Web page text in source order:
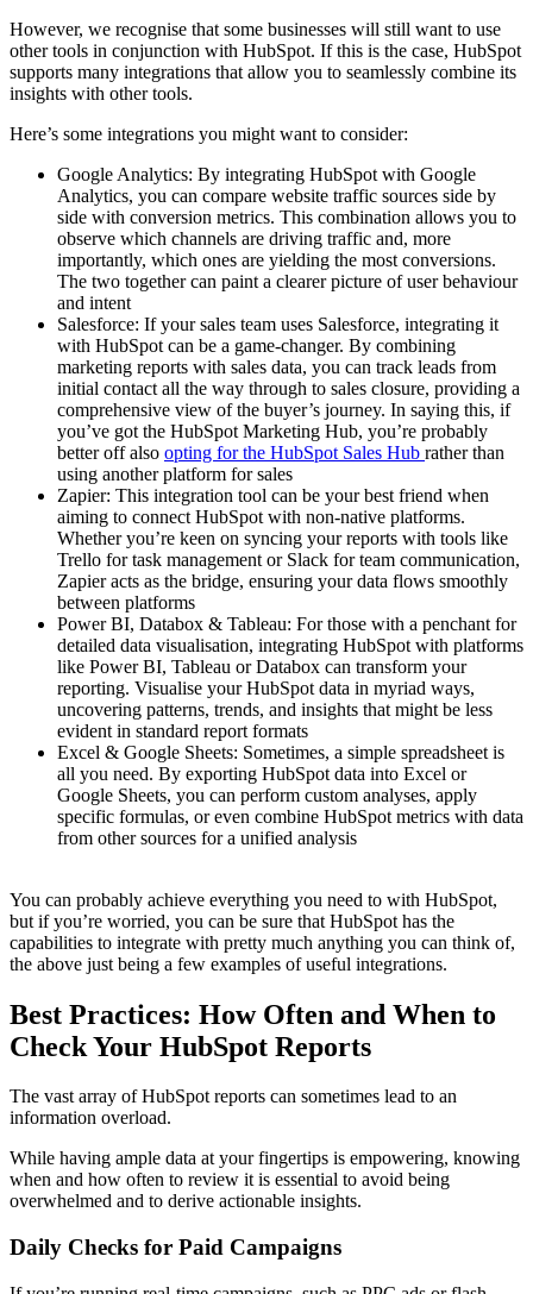
However, we recognise that some businesses will still want to use
other tools in conjunction with HubSpot. If this is the case, HubSpot
supports many integrations that allow you to seamlessly combine its
insights with other tools.
Here’s some integrations you might want to consider:
Google Analytics: By integrating HubSpot with Google
Analytics, you can compare website traffic sources side by
side with conversion metrics. This combination allows you to
observe which channels are driving traffic and, more
importantly, which ones are yielding the most conversions.
The two together can paint a clearer picture of user behaviour
and intent
Salesforce: If your sales team uses Salesforce, integrating it
with HubSpot can be a game-changer. By combining
marketing reports with sales data, you can track leads from
initial contact all the way through to sales closure, providing a
comprehensive view of the buyer’s journey. In saying this, if
you’ve got the HubSpot Marketing Hub, you’re probably
better off also opting for the HubSpot Sales Hub rather than
using another platform for sales
Zapier: This integration tool can be your best friend when
aiming to connect HubSpot with non-native platforms.
Whether you’re keen on syncing your reports with tools like
Trello for task management or Slack for team communication,
Zapier acts as the bridge, ensuring your data flows smoothly
between platforms
Power BI, Databox & Tableau: For those with a penchant for
detailed data visualisation, integrating HubSpot with platforms
like Power BI, Tableau or Databox can transform your
reporting. Visualise your HubSpot data in myriad ways,
uncovering patterns, trends, and insights that might be less
evident in standard report formats
Excel & Google Sheets: Sometimes, a simple spreadsheet is
all you need. By exporting HubSpot data into Excel or
Google Sheets, you can perform custom analyses, apply
specific formulas, or even combine HubSpot metrics with data
from other sources for a unified analysis
You can probably achieve everything you need to with HubSpot,
but if you’re worried, you can be sure that HubSpot has the
capabilities to integrate with pretty much anything you can think of,
the above just being a few examples of useful integrations.
Best Practices: How Often and When to
Check Your HubSpot Reports
The vast array of HubSpot reports can sometimes lead to an
information overload.
While having ample data at your fingertips is empowering, knowing
when and how often to review it is essential to avoid being
overwhelmed and to derive actionable insights.
Daily Checks for Paid Campaigns